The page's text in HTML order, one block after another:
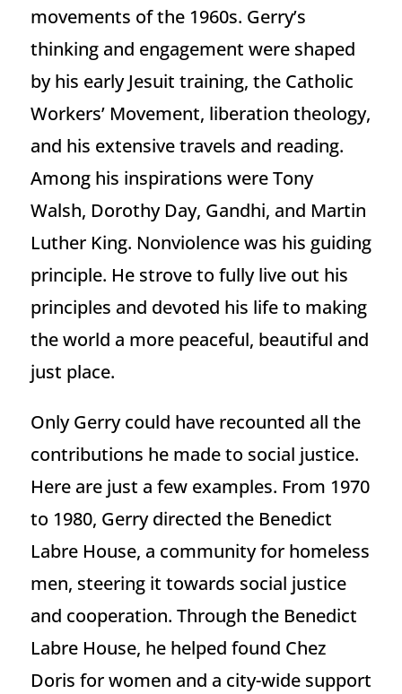
movements of the 1960s. Gerry’s
thinking and engagement were shaped
by his early Jesuit training, the Catholic
Workers’ Movement, liberation theology,
and his extensive travels and reading.
Among his inspirations were Tony
Walsh, Dorothy Day, Gandhi, and Martin
Luther King. Nonviolence was his guiding
principle. He strove to fully live out his
principles and devoted his life to making
the world a more peaceful, beautiful and
just place.
Only Gerry could have recounted all the
contributions he made to social justice.
Here are just a few examples. From 1970
to 1980, Gerry directed the Benedict
Labre House, a community for homeless
men, steering it towards social justice
and cooperation. Through the Benedict
Labre House, he helped found Chez
Doris for women and a city-wide support